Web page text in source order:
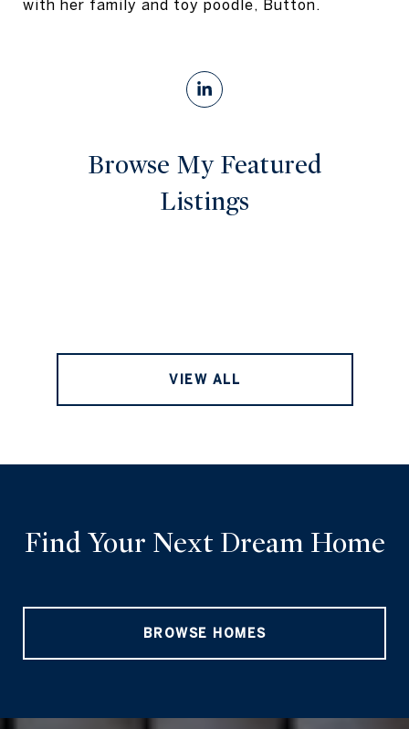
with her family and toy poodle, Button.
Browse My Featured
Listings
VIEW ALL
Find Your Next Dream Home
BROWSE HOMES